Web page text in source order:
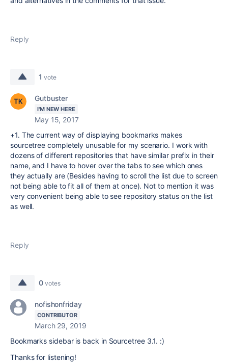
Reply
1 vote
Gutbuster
I'M NEW HERE
May 15, 2017
+1. The current way of displaying bookmarks makes
sourcetree completely unusable for my scenario. I work with
dozens of different repositories that have similar prefix in their
name, and I have to hover over the tabs to see which ones
they actually are (Besides having to scroll the list due to screen
not being able to fit all of them at once). Not to mention it was
very convenient being able to see repository status on the list
as well.
Reply
0 votes
nofishonfriday
CONTRIBUTOR
March 29, 2019
Bookmarks sidebar is back in Sourcetree 3.1. :)
Thanks for listening!